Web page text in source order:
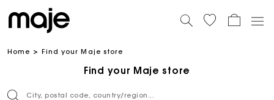
Home Find your Maje store
Find your Maje store